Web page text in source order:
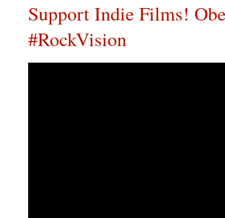
Support Indie Films!
#RockVision